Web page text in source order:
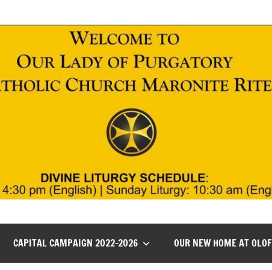
CAPITAL CAMPAIGN 2022-2026 OUR NEW HOME AT OLOF